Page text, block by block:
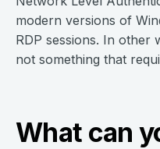
modern versions of
RDP sessions. In other
not something that
What can